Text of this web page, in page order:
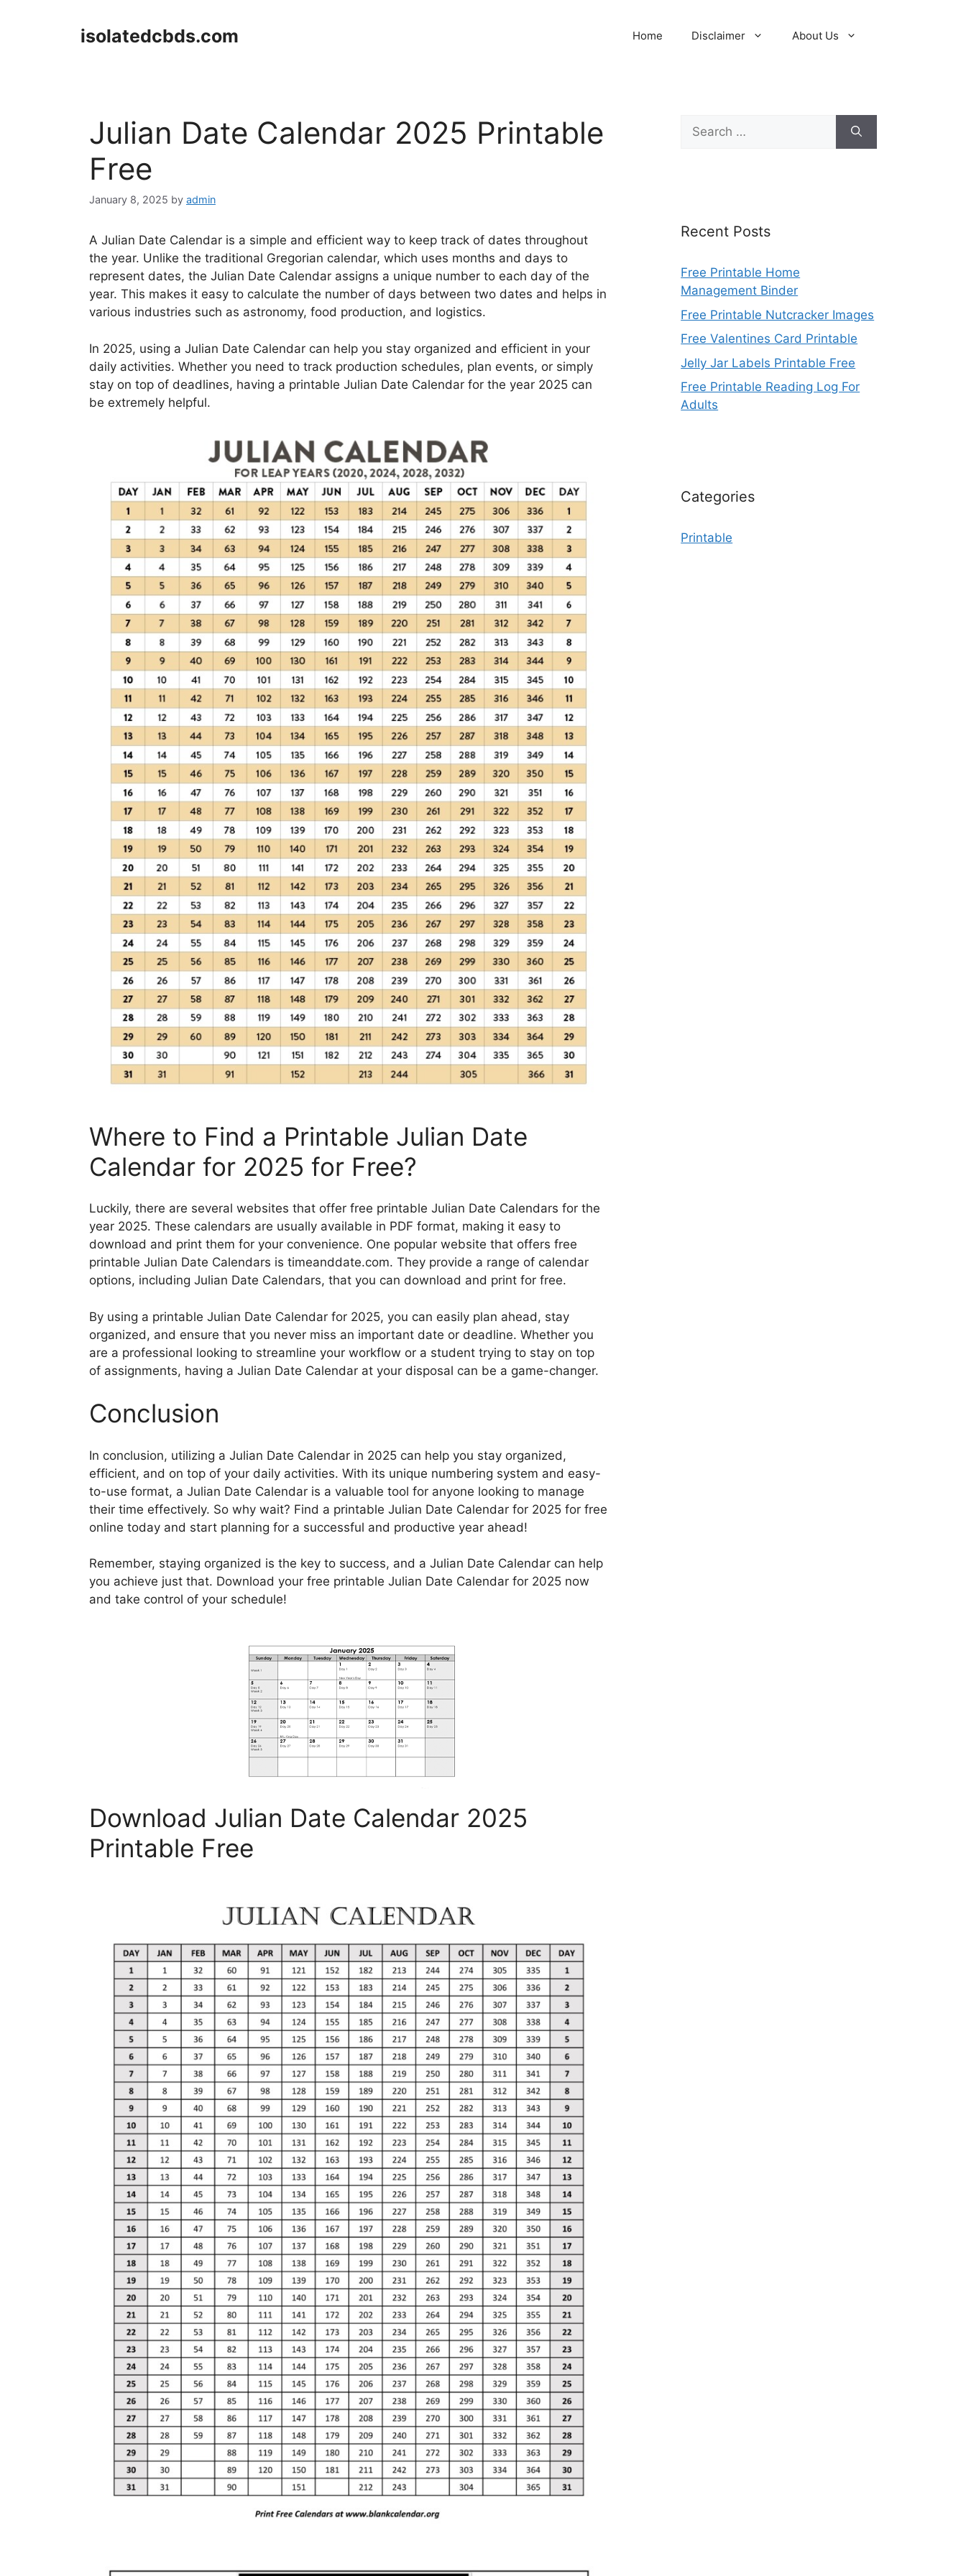
isolatedcbds.com Home Disclaimer About Us
Julian Date Calendar 2025 Printable
Free
January 8, 2025 by admin
A Julian Date Calendar is a simple and efficient way to keep track of dates throughout
the year. Unlike the traditional Gregorian calendar, which uses months and days to
represent dates, the Julian Date Calendar assigns a unique number to each day of the
year. This makes it easy to calculate the number of days between two dates and helps in
various industries such as astronomy, food production, and logistics.
In 2025, using a Julian Date Calendar can help you stay organized and efficient in your
daily activities. Whether you need to track production schedules, plan events, or simply
stay on top of deadlines, having a printable Julian Date Calendar for the year 2025 can
be extremely helpful.
Where to Find a Printable Julian Date
Calendar for 2025 for Free?
Luckily, there are several websites that offer free printable Julian Date Calendars for the
year 2025. These calendars are usually available in PDF format, making it easy to
download and print them for your convenience. One popular website that offers free
printable Julian Date Calendars is timeanddate.com. They provide a range of calendar
options, including Julian Date Calendars, that you can download and print for free.
By using a printable Julian Date Calendar for 2025, you can easily plan ahead, stay
organized, and ensure that you never miss an important date or deadline. Whether you
are a professional looking to streamline your workflow or a student trying to stay on top
of assignments, having a Julian Date Calendar at your disposal can be a game-changer.
Conclusion
In conclusion, utilizing a Julian Date Calendar in 2025 can help you stay organized,
efficient, and on top of your daily activities. With its unique numbering system and easy-
to-use format, a Julian Date Calendar is a valuable tool for anyone looking to manage
their time effectively. So why wait? Find a printable Julian Date Calendar for 2025 for free
online today and start planning for a successful and productive year ahead!
Remember, staying organized is the key to success, and a Julian Date Calendar can help
you achieve just that. Download your free printable Julian Date Calendar for 2025 now
and take control of your schedule!
Download Julian Date Calendar 2025
Printable Free
Search
for:
Recent Posts
Free Printable Home
Management Binder
Free Printable Nutcracker Images
Free Valentines Card Printable
Jelly Jar Labels Printable Free
Free Printable Reading Log For
Adults
Categories
Printable